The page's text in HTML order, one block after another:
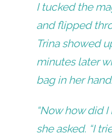
I tucked the
and flipped
Trina showed
minutes later
bag in her hand.
“Now how did I
she asked. “I